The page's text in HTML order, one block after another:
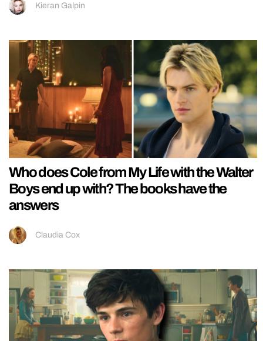
Kieran Galpin
Who does Cole from My Life with the Walter
Boys end up with? The books have the
answers
Claudia Cox